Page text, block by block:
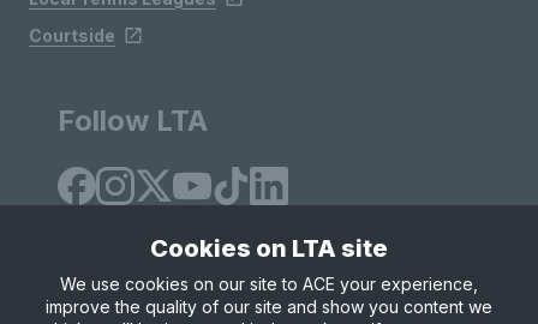
Courtside
Follow LTA
Site Map Privacy & Cookies Terms & Conditions
Cookies on LTA site
We use cookies on our site to ACE your experience,
improve the quality of our site and show you content we